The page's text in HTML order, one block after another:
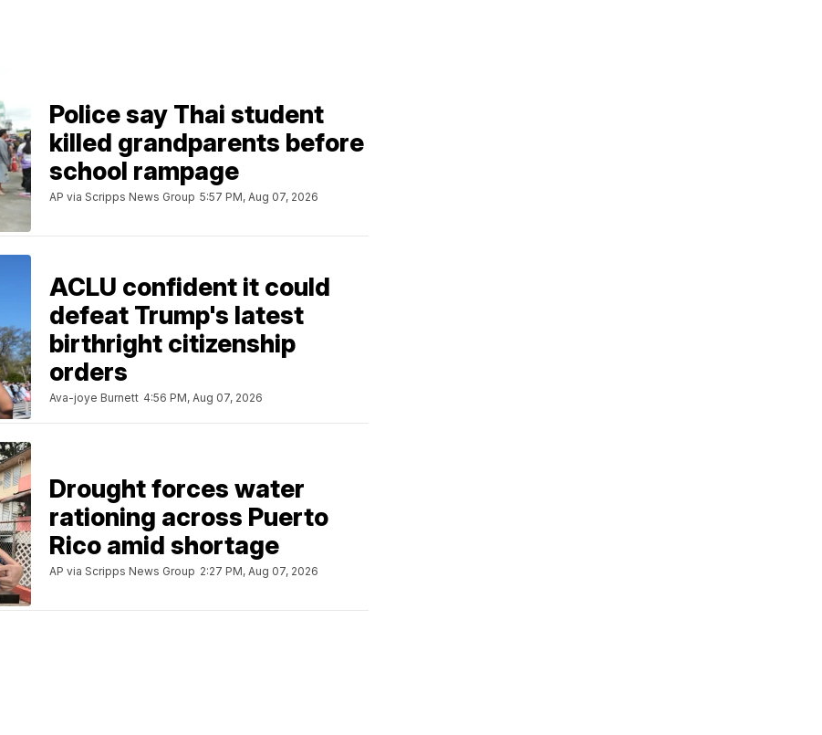
Police say Thai student
killed grandparents before
school rampage
AP via Scripps News Group 5:57 PM, Aug 07, 2026
ACLU confident it could
defeat Trump's latest
birthright citizenship
orders
Ava-joye Burnett 4:56 PM, Aug 07, 2026
Drought forces water
rationing across Puerto
Rico amid shortage
AP via Scripps News Group 2:27 PM, Aug 07, 2026